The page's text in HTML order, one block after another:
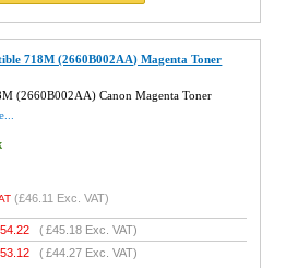
718M (2660B002AA) Magenta Toner
(2660B002AA) Canon Magenta Toner
(£46.11 Exc. VAT)
54.22 (£45.18 Exc. VAT)
53.12 (£44.27 Exc. VAT)